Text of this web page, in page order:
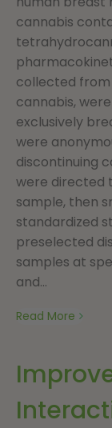
cannabis
collected
cannabis,
exclusively
were
discontinuing
were directed
sample, then
standardized
preselected
samples at
and...
Read More